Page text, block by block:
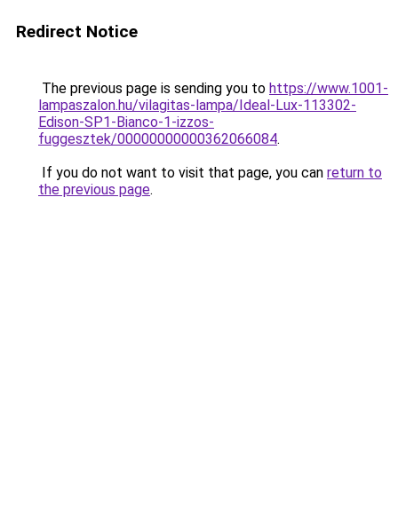
Redirect Notice
The previous page is sending you to https://www.1001-
lampaszalon.hu/vilagitas-lampa/Ideal-Lux-113302-
Edison-SP1-Bianco-1-izzos-
fuggesztek/00000000000362066084.
If you do not want to visit that page, you can return to
the previous page.